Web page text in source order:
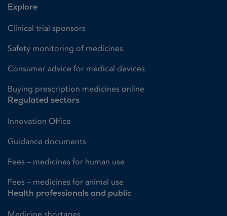
Explore
Clinical trial sponsors
Safety monitoring of medicines
Consumer advice for medical devices
Buying prescription medicines online
Regulated sectors
Innovation Office
Guidance documents
Fees – medicines for human use
Fees – medicines for animal use
Health professionals and public
Medicine shortages